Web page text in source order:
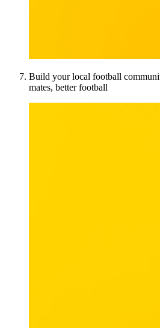
Build your local football
mates, better football